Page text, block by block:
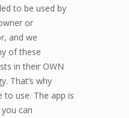
to be used by
or
and we
of these
in their OWN
That’s why
to use. The app is
can